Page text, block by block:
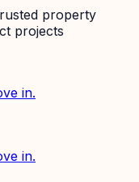
property
projects
in.
in.